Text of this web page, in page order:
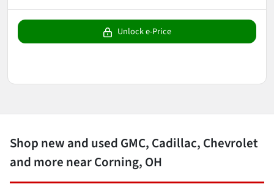
Unlock e-Price
Shop new and used GMC, Cadillac, Chevrolet
and more near Corning, OH